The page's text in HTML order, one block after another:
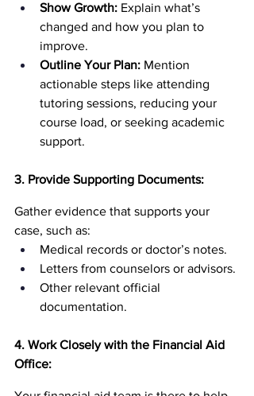
Show Growth: Explain what’s
changed and how you plan to
improve.
Outline Your Plan: Mention
actionable steps like attending
tutoring sessions, reducing your
course load, or seeking academic
support.
3. Provide Supporting Documents:
Gather evidence that supports your
case, such as:
Medical records or doctor’s notes.
Letters from counselors or advisors.
Other relevant official
documentation.
4. Work Closely with the Financial Aid
Office: